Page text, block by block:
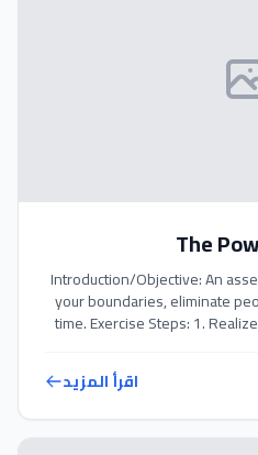
The
Introduction/Objective: An
your boundaries, eliminate
time. Exercise Steps: 1.
clearly, politely, and
explanations. 3. Set aside
اقرأ المزيد